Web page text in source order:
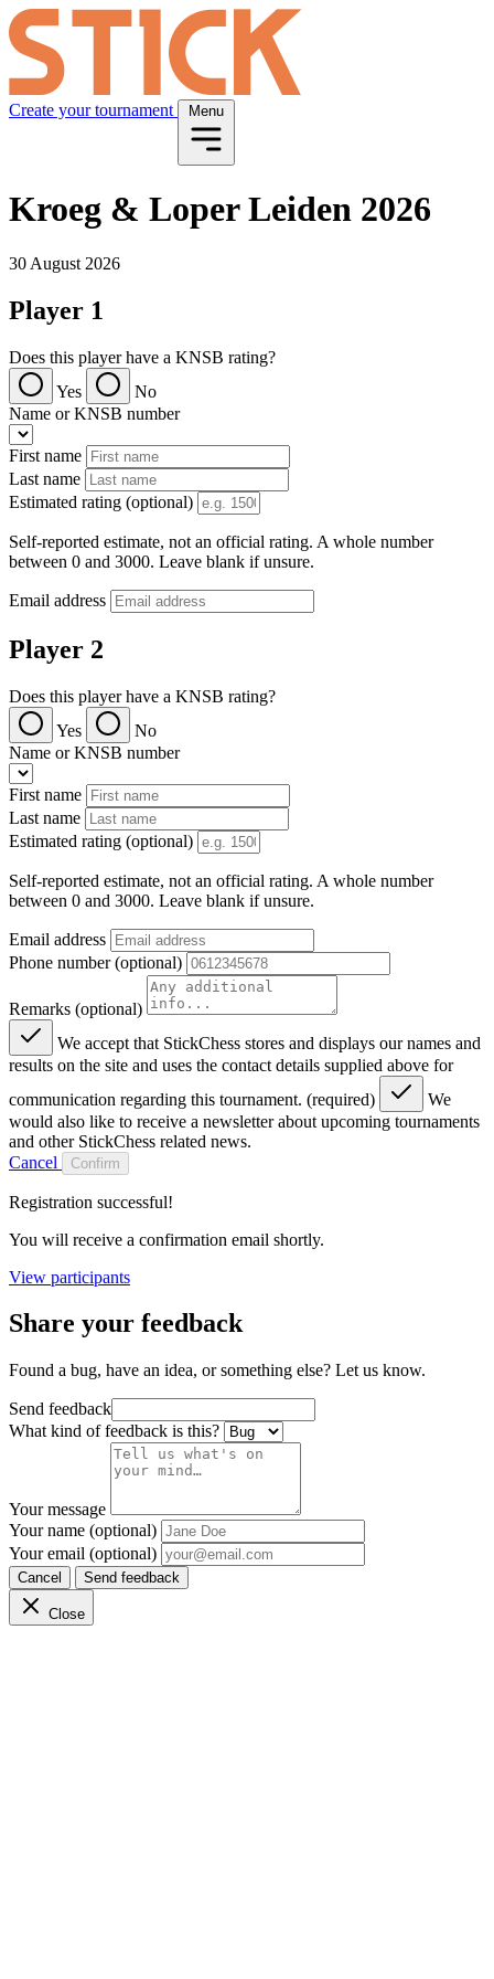
Create your tournament Menu
Kroeg & Loper Leiden 2026
30 August 2026
Player 1
Does this player have a KNSB rating?
Yes
No
Name or KNSB number
First name
Last name
Estimated rating (optional)
Self-reported estimate, not an official rating. A whole number
between 0 and 3000. Leave blank if unsure.
Email address
Player 2
Does this player have a KNSB rating?
Yes
No
Name or KNSB number
First name
Last name
Estimated rating (optional)
Self-reported estimate, not an official rating. A whole number
between 0 and 3000. Leave blank if unsure.
Email address
Phone number (optional)
Remarks (optional)
We accept that StickChess stores and displays our names and
results on the site and uses the contact details supplied above for
communication regarding this tournament. (required)
We
would also like to receive a newsletter about upcoming tournaments
and other StickChess related news.
Cancel
Confirm
Registration successful!
You will receive a confirmation email shortly.
View participants
Share your feedback
Found a bug, have an idea, or something else? Let us know.
Send feedback
What kind of feedback is this?
Your message
Your name (optional)
Your email (optional)
Cancel Send feedback
Close